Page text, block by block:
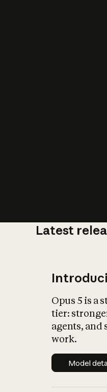
Latest
Opus 5 is a
tier:
agents, and
work.
Model